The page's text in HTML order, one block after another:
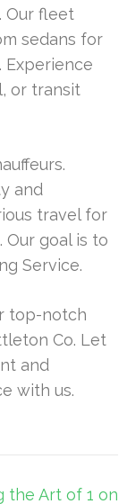
Our fleet
sedans for
Experience
or transit
and
travel for
goal is to
Service.
top-notch
Co. Let
and
with us.
the Art of 1 on